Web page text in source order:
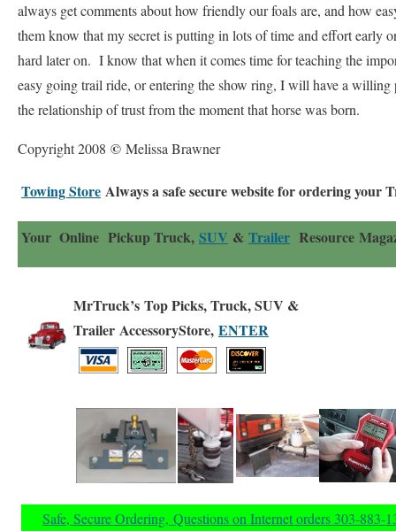
always get comments about how friendly our foals are, and how
them know that my secret is putting in lots of time and effort early
hard later on. I know that when it comes time for teaching the
easy going trail ride, or entering the show ring, I will have a willing
the relationship of trust from the moment that horse was born.
Copyright 2008 © Melissa Brawner
Towing Store Always a safe secure website for ordering your
Your Online Pickup Truck, SUV & Trailer Resource
MrTruck’s Top Picks, Truck, SUV &
Trailer AccessoryStore, ENTER
Safe, Secure Ordering, Questions on Internet orders 303-883-